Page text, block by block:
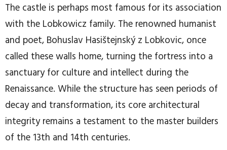
The castle is perhaps most famous for its association
with the Lobkowicz family. The renowned humanist
and poet, Bohuslav Hasištejnský z Lobkovic, once
called these walls home, turning the fortress into a
sanctuary for culture and intellect during the
Renaissance. While the structure has seen periods of
decay and transformation, its core architectural
integrity remains a testament to the master builders
of the 13th and 14th centuries.